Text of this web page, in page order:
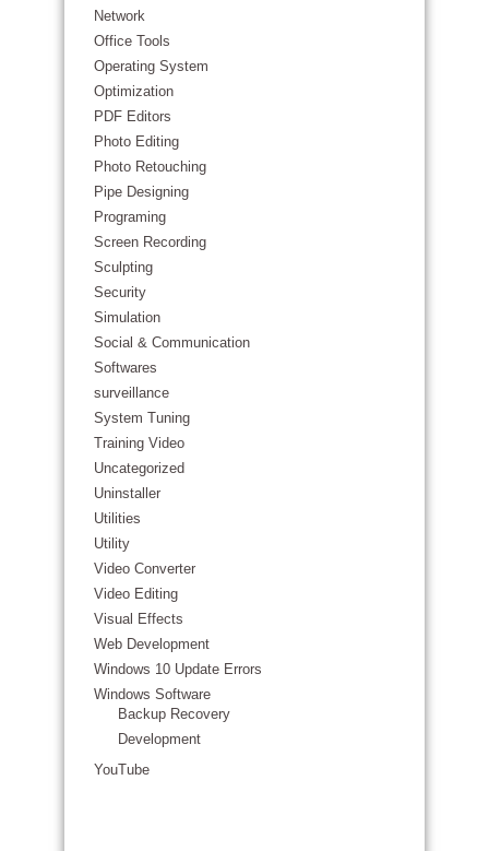
Network
Office Tools
Operating System
Optimization
PDF Editors
Photo Editing
Photo Retouching
Pipe Designing
Programing
Screen Recording
Sculpting
Security
Simulation
Social & Communication
Softwares
surveillance
System Tuning
Training Video
Uncategorized
Uninstaller
Utilities
Utility
Video Converter
Video Editing
Visual Effects
Web Development
Windows 10 Update Errors
Windows Software
Backup Recovery
Development
YouTube